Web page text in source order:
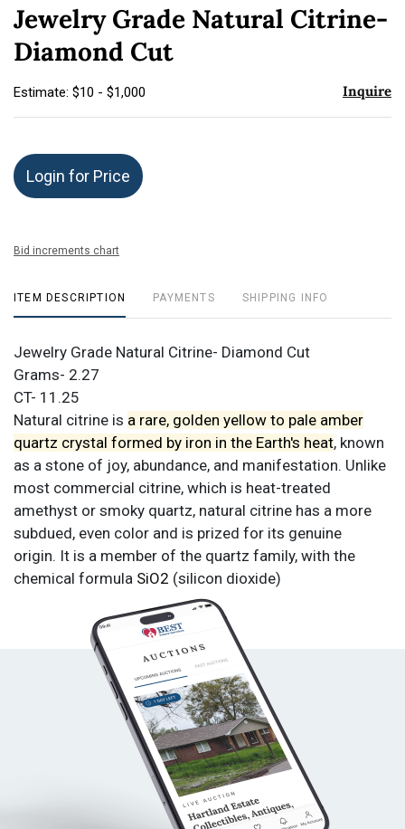
Jewelry Grade Natural Citrine-
Diamond Cut
Estimate: $10 - $1,000 Inquire
Login for Price
Bid increments chart
ITEM DESCRIPTION PAYMENTS SHIPPING INFO
Jewelry Grade Natural Citrine- Diamond Cut
Grams- 2.27
CT- 11.25
Natural citrine is a rare, golden yellow to pale amber
quartz crystal formed by iron in the Earth's heat, known
as a stone of joy, abundance, and manifestation. Unlike
most commercial citrine, which is heat-treated
amethyst or smoky quartz, natural citrine has a more
subdued, even color and is prized for its genuine
origin. It is a member of the quartz family, with the
chemical formula SiO2 (silicon dioxide)
All items are sold as is. All sales are final.